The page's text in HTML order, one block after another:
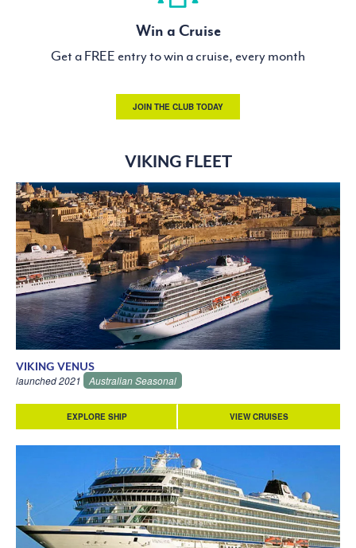
Win a Cruise
Get a FREE entry to win a cruise, every month
JOIN THE CLUB TODAY
VIKING FLEET
VIKING VENUS
launched 2021 Australian Seasonal
EXPLORE SHIP VIEW CRUISES